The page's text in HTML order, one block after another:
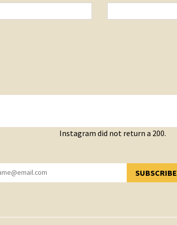
Instagram did not return a 200.
SUBSCRIBE
YOU HAVE SUCCESSFULLY SUBSCRIBED!